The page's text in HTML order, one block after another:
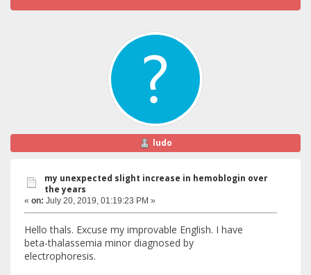
ludo
my unexpected slight increase in hemoblogin over
the years
« on: July 20, 2019, 01:19:23 PM »
Hello thals. Excuse my improvable English. I have
beta-thalassemia minor diagnosed by
electrophoresis.